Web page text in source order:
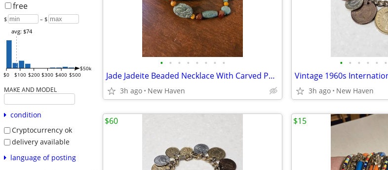
free
$ – $
$0 $100 $200 $300 $400 $500
$50k
avg: $74
MAKE AND MODEL
condition
Cryptocurrency ok
delivery available
language of posting
• • • • • • • •
Jade Jadeite Beaded Necklace With Carved Pendant
3h ago New Haven
• • • • • •
3h ago New Haven
$60 $15